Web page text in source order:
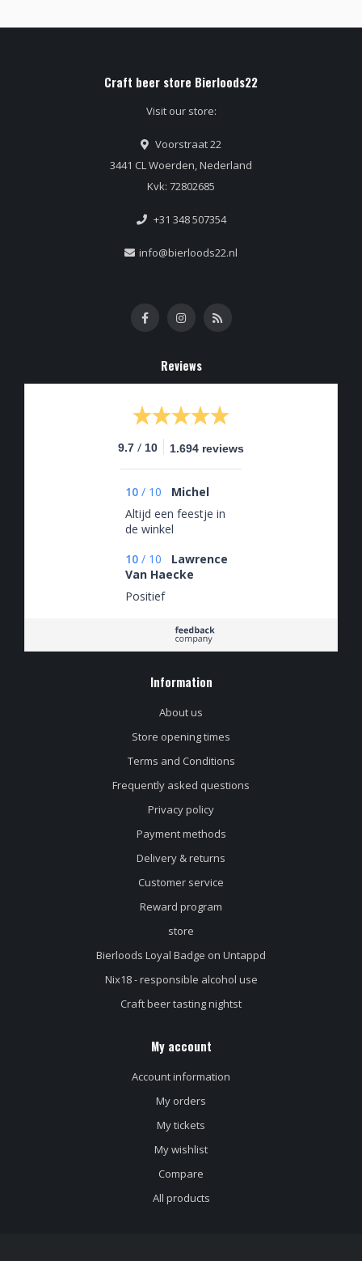
Craft beer store Bierloods22
Visit our store:
Voorstraat 22
3441 CL Woerden, Nederland
Kvk: 72802685
+31 348 507354
info@bierloods22.nl
Reviews
9.7 / 10 1.694 reviews
10 / 10
Michel
Altijd een feestje in
de winkel
10 / 10
Lawrence
Van Haecke
Positief
Information
About us
Store opening times
Terms and Conditions
Frequently asked questions
Privacy policy
Payment methods
Delivery & returns
Customer service
Reward program
store
Bierloods Loyal Badge on Untappd
Nix18 - responsible alcohol use
Craft beer tasting nightst
My account
Account information
My orders
My tickets
My wishlist
Compare
All products